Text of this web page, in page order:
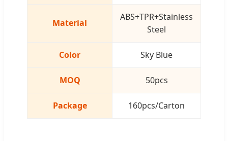
Material
ABS+TPR+Stainless
Steel
Color Sky Blue
MOQ 50pcs
Package 160pcs/Carton